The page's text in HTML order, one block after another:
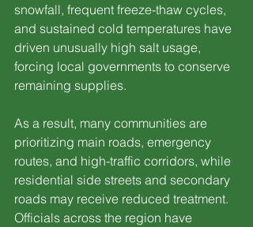
snowfall, frequent freeze-thaw cycles,
and sustained cold temperatures have
driven unusually high salt usage,
forcing local governments to conserve
remaining supplies.
As a result, many communities are
prioritizing main roads, emergency
routes, and high-traffic corridors, while
residential side streets and secondary
roads may receive reduced treatment.
Officials across the region have